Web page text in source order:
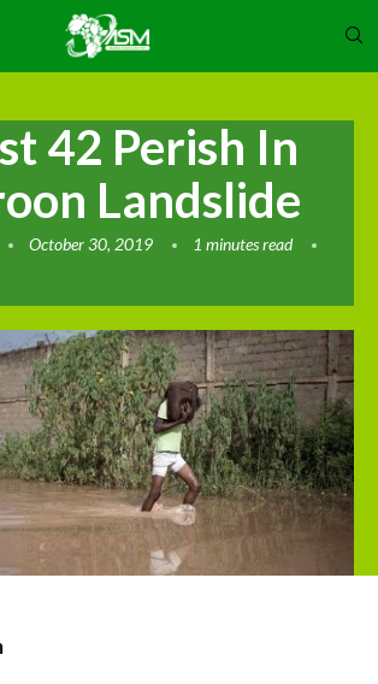
42 Perish In
Landslide
October 30, 2019 1 minutes read